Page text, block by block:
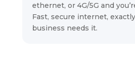
ethernet, or 4G/5G and
Fast, secure internet,
business needs it.